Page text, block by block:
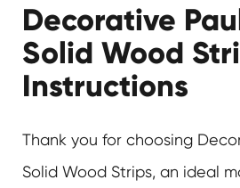
Decorative
Solid Wood
Instructions
Thank you for choosing
Solid Wood Strips, an ideal